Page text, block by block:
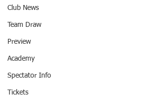
Club News
Team Draw
Preview
Academy
Spectator Info
Tickets